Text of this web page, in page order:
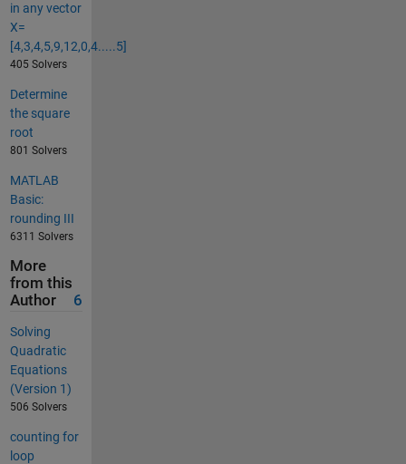
in any vector
X=
[4,3,4,5,9,12,0,4.....5]
405 Solvers
Determine
the square
root
801 Solvers
MATLAB
Basic:
rounding III
6311 Solvers
More
from this
Author
6
Solving
Quadratic
Equations
(Version 1)
506 Solvers
counting for
loop